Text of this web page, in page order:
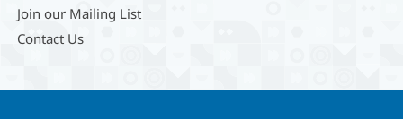
Join our Mailing List
Contact Us